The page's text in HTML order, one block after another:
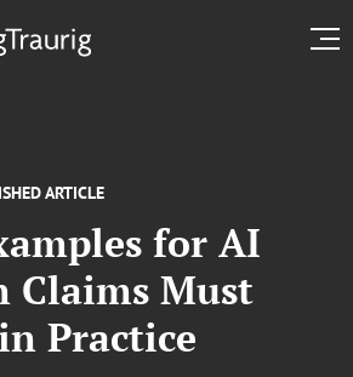
ARTICLE
for AI
Claims Must
Practice